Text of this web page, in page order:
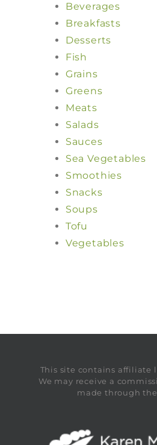
Beverages
Breakfasts
Desserts
Fish
Grains
Greens
Meats
Salads
Sauces
Sea Vegetables
Smoothies
Snacks
Soups
Tofu
Vegetables
This site contains affiliate
We may receive a
made through